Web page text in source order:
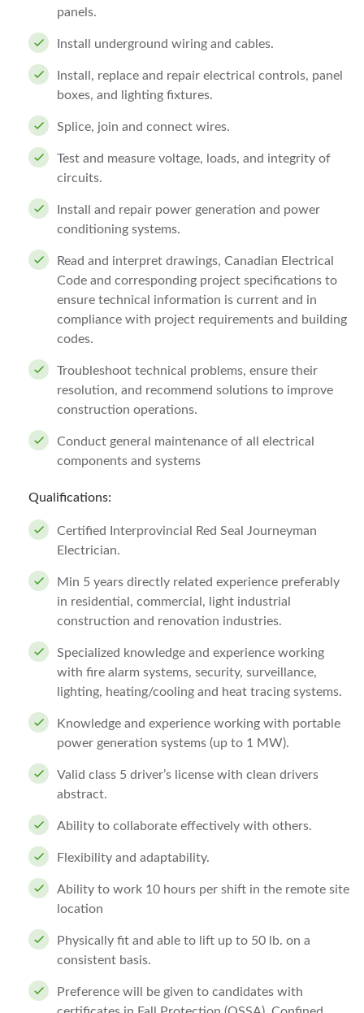
panels.
Install underground wiring and cables.
Install, replace and repair electrical controls, panel
boxes, and lighting fixtures.
Splice, join and connect wires.
Test and measure voltage, loads, and integrity of
circuits.
Install and repair power generation and power
conditioning systems.
Read and interpret drawings, Canadian Electrical
Code and corresponding project specifications to
ensure technical information is current and in
compliance with project requirements and building
codes.
Troubleshoot technical problems, ensure their
resolution, and recommend solutions to improve
construction operations.
Conduct general maintenance of all electrical
components and systems
Qualifications:
Certified Interprovincial Red Seal Journeyman
Electrician.
Min 5 years directly related experience preferably
in residential, commercial, light industrial
construction and renovation industries.
Specialized knowledge and experience working
with fire alarm systems, security, surveillance,
lighting, heating/cooling and heat tracing systems.
Knowledge and experience working with portable
power generation systems (up to 1 MW).
Valid class 5 driver’s license with clean drivers
abstract.
Ability to collaborate effectively with others.
Flexibility and adaptability.
Ability to work 10 hours per shift in the remote site
location
Physically fit and able to lift up to 50 lb. on a
consistent basis.
Preference will be given to candidates with